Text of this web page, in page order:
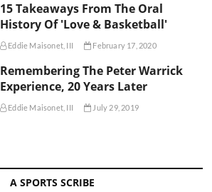
15 Takeaways From The Oral
History Of 'Love & Basketball'
Eddie Maisonet, III February 17, 2020
Remembering The Peter Warrick
Experience, 20 Years Later
Eddie Maisonet, III July 29, 2019
A SPORTS SCRIBE